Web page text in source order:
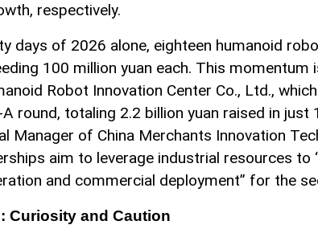
respectively.
days of 2026 alone, eighteen humanoid
100 million yuan each. This
Robot Innovation Center Co., Ltd.,
round, totaling 2.2 billion yuan raised in just
Manager of China Merchants Innovation
aim to leverage industrial resources to
and commercial deployment” for the
Curiosity and Caution